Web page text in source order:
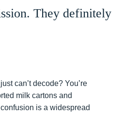
can’t decode? You’re
milk cartons and
is a widespread
They definitely